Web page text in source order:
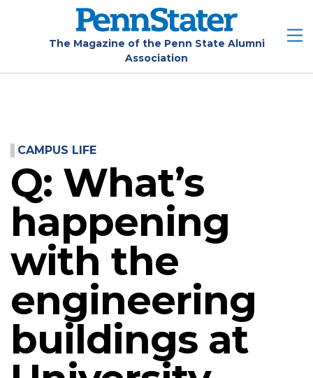
The Magazine of the Penn State Alumni
Association
CAMPUS LIFE
Q: What’s
happening
with the
engineering
buildings at